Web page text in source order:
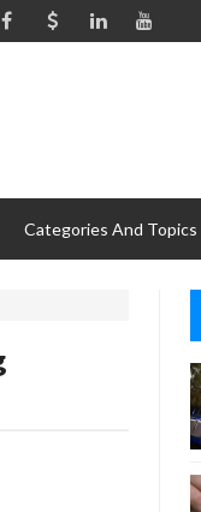
Categories And Topics